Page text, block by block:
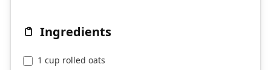
Ingredients
1 cup rolled oats